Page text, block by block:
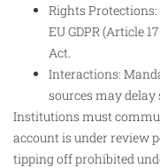
Rights
EU GDPR (Article
Act.
Interactions:
sources may delay
Institutions must
account is under review
tipping off prohibited